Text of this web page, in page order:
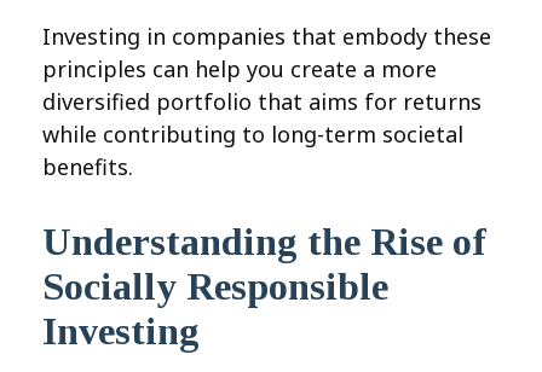
Investing in companies that embody these
principles can help you create a more
diversified portfolio that aims for returns
while contributing to long-term societal
benefits.
Understanding the Rise of
Socially Responsible
Investing